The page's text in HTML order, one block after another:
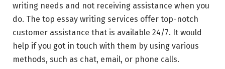
writing needs and not receiving assistance when you
do. The top essay writing services offer top-notch
customer assistance that is available 24/7. It would
help if you got in touch with them by using various
methods, such as chat, email, or phone calls.